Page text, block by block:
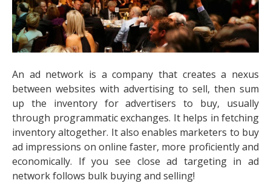
An ad network is a company that creates a nexus
between websites with advertising to sell, then sum
up the inventory for advertisers to buy, usually
through programmatic exchanges. It helps in fetching
inventory altogether. It also enables marketers to buy
ad impressions on online faster, more proficiently and
economically. If you see close ad targeting in ad
network follows bulk buying and selling!